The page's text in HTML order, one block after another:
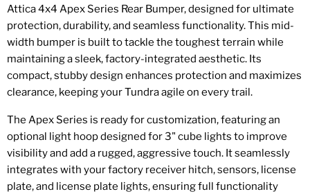
Attica 4x4 Apex Series Rear Bumper, designed for ultimate
protection, durability, and seamless functionality. This mid-
width bumper is built to tackle the toughest terrain while
maintaining a sleek, factory-integrated aesthetic. Its
compact, stubby design enhances protection and maximizes
clearance, keeping your Tundra agile on every trail.
The Apex Series is ready for customization, featuring an
optional light hoop designed for 3" cube lights to improve
visibility and add a rugged, aggressive touch. It seamlessly
integrates with your factory receiver hitch, sensors, license
plate, and license plate lights, ensuring full functionality